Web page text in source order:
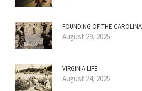
FOUNDING OF THE CAROLINA
August 29, 2025
VIRGINIA LIFE
August 24, 2025